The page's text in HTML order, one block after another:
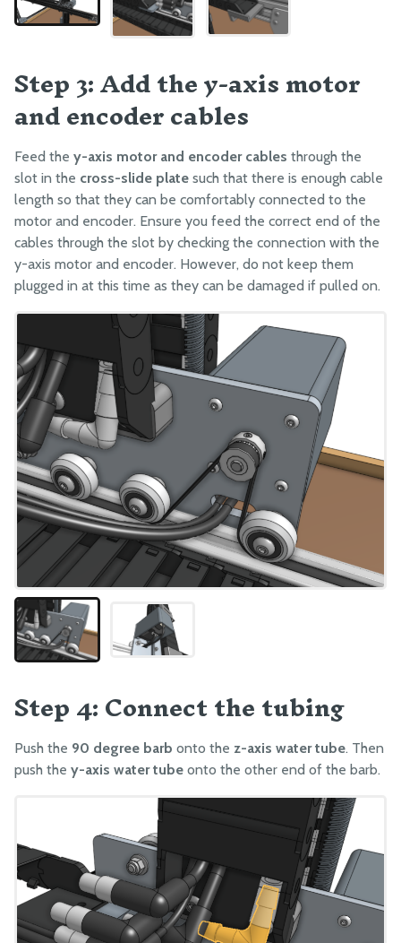
Step 3: Add the y-axis motor
and encoder cables
Feed the y-axis motor and encoder cables through the
slot in the cross-slide plate such that there is enough cable
length so that they can be comfortably connected to the
motor and encoder. Ensure you feed the correct end of the
cables through the slot by checking the connection with the
y-axis motor and encoder. However, do not keep them
plugged in at this time as they can be damaged if pulled on.
Step 4: Connect the tubing
Push the 90 degree barb onto the z-axis water tube. Then
push the y-axis water tube onto the other end of the barb.